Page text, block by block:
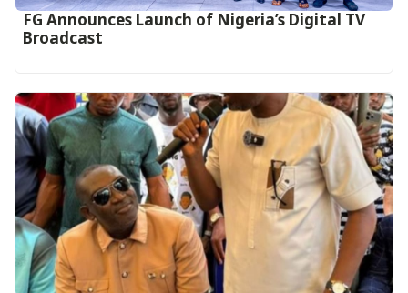
FG Announces Launch of Nigeria’s Digital TV
Broadcast